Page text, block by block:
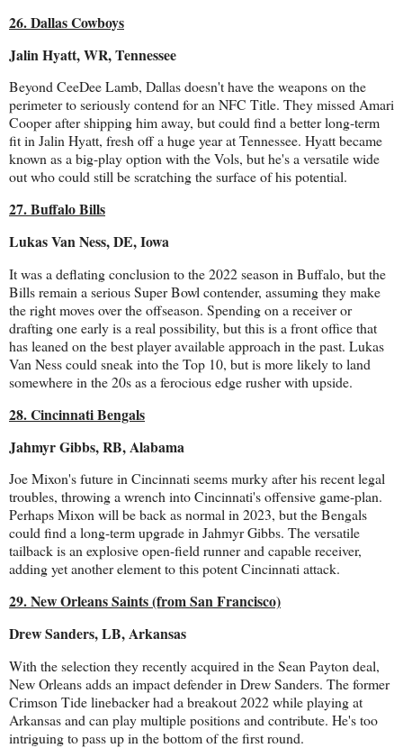
26. Dallas Cowboys
Jalin Hyatt, WR, Tennessee
Beyond CeeDee Lamb, Dallas doesn't have the weapons on the
perimeter to seriously contend for an NFC Title. They missed Amari
Cooper after shipping him away, but could find a better long-term
fit in Jalin Hyatt, fresh off a huge year at Tennessee. Hyatt became
known as a big-play option with the Vols, but he's a versatile wide
out who could still be scratching the surface of his potential.
27. Buffalo Bills
Lukas Van Ness, DE, Iowa
It was a deflating conclusion to the 2022 season in Buffalo, but the
Bills remain a serious Super Bowl contender, assuming they make
the right moves over the offseason. Spending on a receiver or
drafting one early is a real possibility, but this is a front office that
has leaned on the best player available approach in the past. Lukas
Van Ness could sneak into the Top 10, but is more likely to land
somewhere in the 20s as a ferocious edge rusher with upside.
28. Cincinnati Bengals
Jahmyr Gibbs, RB, Alabama
Joe Mixon's future in Cincinnati seems murky after his recent legal
troubles, throwing a wrench into Cincinnati's offensive game-plan.
Perhaps Mixon will be back as normal in 2023, but the Bengals
could find a long-term upgrade in Jahmyr Gibbs. The versatile
tailback is an explosive open-field runner and capable receiver,
adding yet another element to this potent Cincinnati attack.
29. New Orleans Saints (from San Francisco)
Drew Sanders, LB, Arkansas
With the selection they recently acquired in the Sean Payton deal,
New Orleans adds an impact defender in Drew Sanders. The former
Crimson Tide linebacker had a breakout 2022 while playing at
Arkansas and can play multiple positions and contribute. He's too
intriguing to pass up in the bottom of the first round.